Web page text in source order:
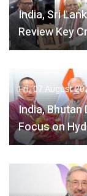
India, Sri
Review Key
Fri, 07 August
India, Bhutan
Focus on